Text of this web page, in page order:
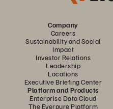
Company
Careers
Sustainability and Social
Impact
Investor Relations
Leadership
Locations
Executive Briefing Center
Platform and Products
Enterprise Data Cloud
The Everpure Platform